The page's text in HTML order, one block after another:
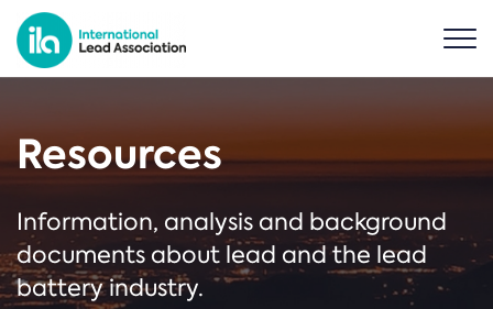
Resources
Information, analysis and background
documents about lead and the lead
battery industry.